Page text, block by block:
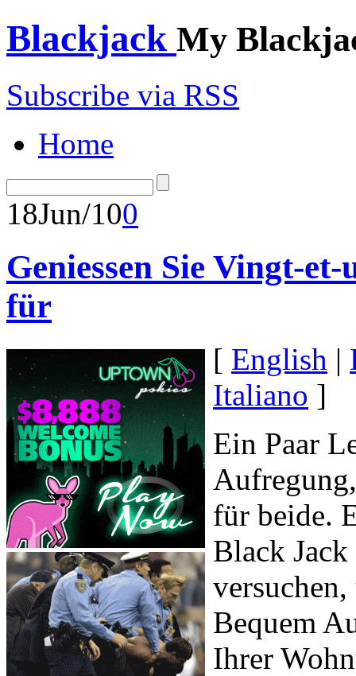
Blackjack My
Subscribe via RSS
Home
18Jun/100
Geniessen Sie Vingt-
für
[ English |
Italiano ]
Ein Paar
für beide.
Black
Bequem
Ihrer